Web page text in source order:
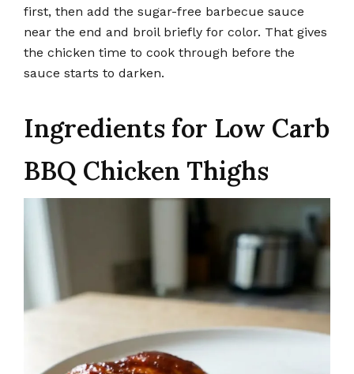
first, then add the sugar-free barbecue sauce
near the end and broil briefly for color. That gives
the chicken time to cook through before the
sauce starts to darken.
Ingredients for Low Carb
BBQ Chicken Thighs